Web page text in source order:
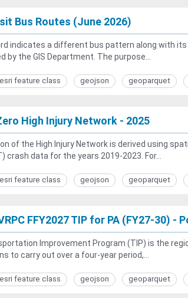
Bus Routes (June 2026)
indicates a different bus pattern along with
by the GIS Department. The purpose...
esri feature class geojson geoparquet
High Injury Network - 2025
of the High Injury Network is derived using
crash data for the years 2019-2023. For...
esri feature class geojson geoparquet
FFY2027 TIP for PA (FY27-30) -
Improvement Program (TIP) is the
to carry out over a four-year period,...
esri feature class geojson geoparquet